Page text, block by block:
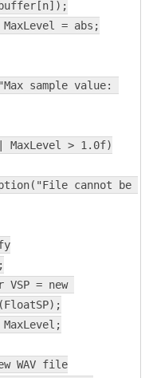
= abs;
> 1.0f)
cannot be
WAV file